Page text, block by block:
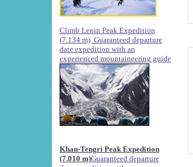
Climb Lenin Peak Expedition
(7.134 m) Guaranteed departure
date expedition with an
experienced mountaineering guide
Khan-Tengri Peak Expedition
(7.010 m)Guaranteed departure